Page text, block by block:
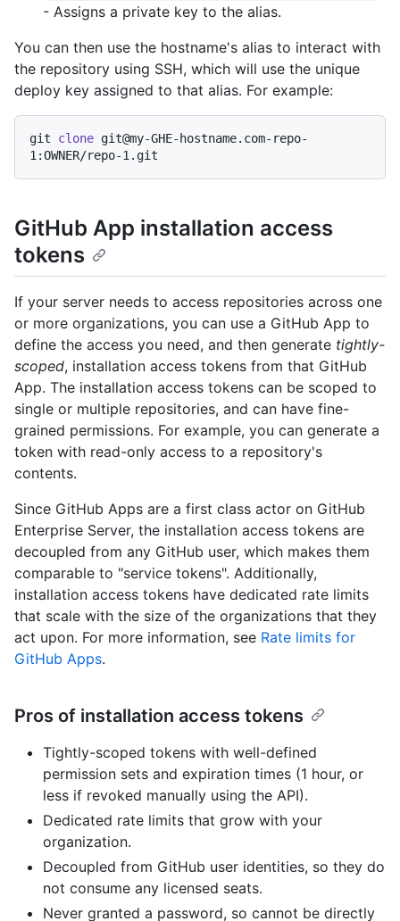
- Assigns a private key to the alias.
You can then use the hostname's alias to interact with
the repository using SSH, which will use the unique
deploy key assigned to that alias. For example:
git clone git@my-GHE-hostname.com-repo-
GitHub App installation access
tokens
If your server needs to access repositories across one
or more organizations, you can use a GitHub App to
define the access you need, and then generate tightly-
scoped, installation access tokens from that GitHub
App. The installation access tokens can be scoped to
single or multiple repositories, and can have fine-
grained permissions. For example, you can generate a
token with read-only access to a repository's
contents.
Since GitHub Apps are a first class actor on GitHub
Enterprise Server, the installation access tokens are
decoupled from any GitHub user, which makes them
comparable to "service tokens". Additionally,
installation access tokens have dedicated rate limits
that scale with the size of the organizations that they
act upon. For more information, see Rate limits for
GitHub Apps.
Pros of installation access tokens
Tightly-scoped tokens with well-defined
permission sets and expiration times (1 hour, or
less if revoked manually using the API).
Dedicated rate limits that grow with your
organization.
Decoupled from GitHub user identities, so they do
not consume any licensed seats.
Never granted a password, so cannot be directly